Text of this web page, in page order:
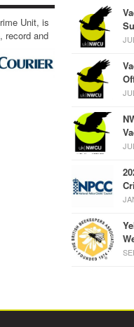
Unit, is
record and